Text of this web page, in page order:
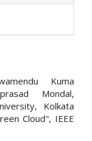
Kuma
Mondal,
Kolkata
Cloud", IEEE